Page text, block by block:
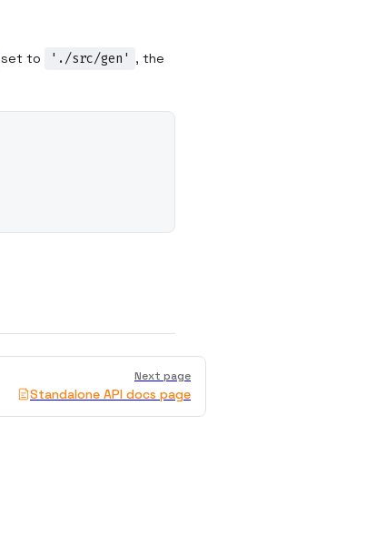
set to './src/gen' , the
Next page
Standalone API docs page